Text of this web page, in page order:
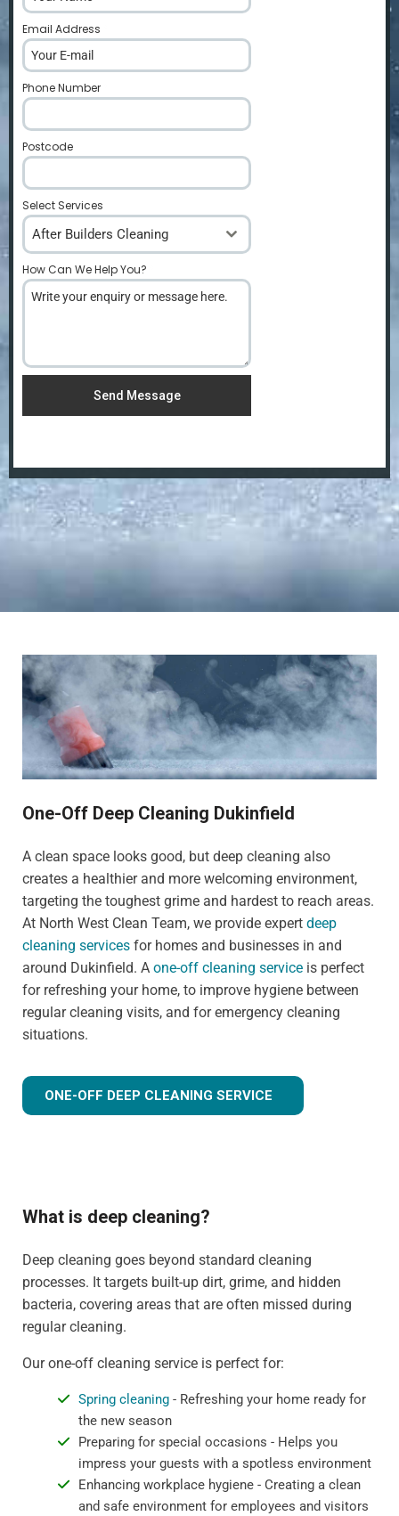
Email Address
Phone Number
Postcode
Select Services
After Builders Cleaning
How Can We Help You?
Send Message
One-Off Deep Cleaning Dukinfield
A clean space looks good, but deep cleaning also
creates a healthier and more welcoming environment,
targeting the toughest grime and hardest to reach areas.
At North West Clean Team, we provide expert deep
cleaning services for homes and businesses in and
around Dukinfield. A one-off cleaning service is perfect
for refreshing your home, to improve hygiene between
regular cleaning visits, and for emergency cleaning
situations.
ONE-OFF DEEP CLEANING SERVICE
What is deep cleaning?
Deep cleaning goes beyond standard cleaning
processes. It targets built-up dirt, grime, and hidden
bacteria, covering areas that are often missed during
regular cleaning.
Our one-off cleaning service is perfect for:
Spring cleaning- Refreshing your home ready for
the new season
Preparing for special occasions - Helps you
impress your guests with a spotless environment
Enhancing workplace hygiene - Creating a clean
and safe environment for employees and visitors